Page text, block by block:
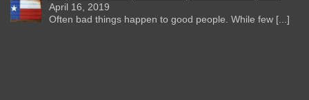
April 16, 2019
Often bad things happen to good people. While few [...]